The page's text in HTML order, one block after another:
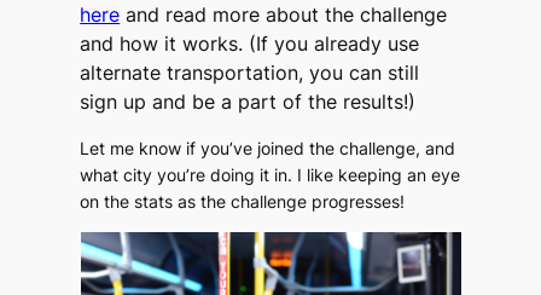
here and read more about the challenge
and how it works. (If you already use
alternate transportation, you can still
sign up and be a part of the results!)
Let me know if you’ve joined the challenge, and
what city you’re doing it in. I like keeping an eye
on the stats as the challenge progresses!